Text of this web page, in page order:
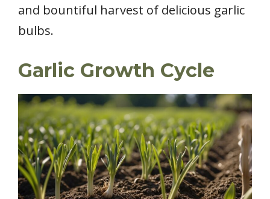
and bountiful harvest of delicious garlic
bulbs.
Garlic Growth Cycle